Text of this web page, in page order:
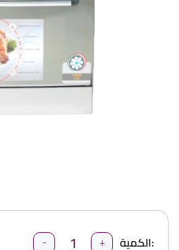
الكمية: - +